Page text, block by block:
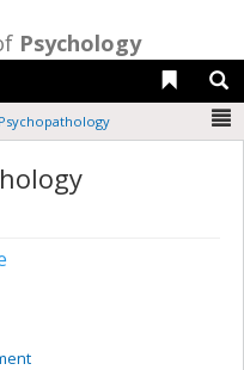
Psychology
Liens